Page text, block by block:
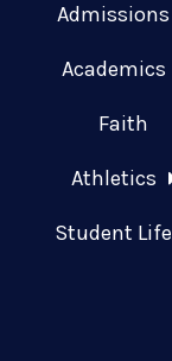
Admissions
Academics
Faith
Athletics
Student Life